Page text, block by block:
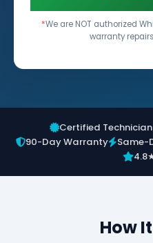
*We are NOT authorized
warranty
Certified
90-Day Warranty
Same-
How